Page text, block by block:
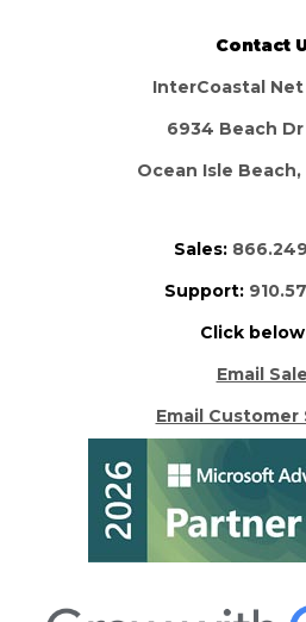
Contact
InterCoastal
6934 Beach
Ocean Isle Beach,
Sales:
Support:
Click
Email
Email